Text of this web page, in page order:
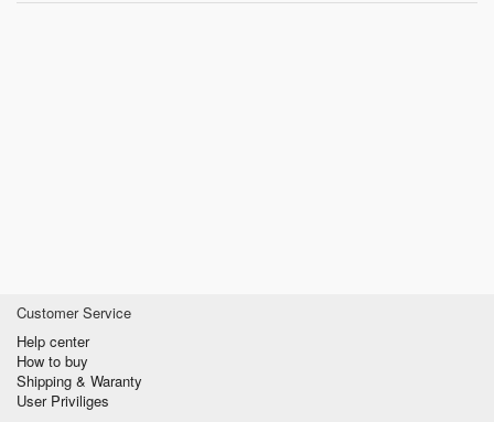
Customer Service
Help center
How to buy
Shipping & Waranty
User Priviliges